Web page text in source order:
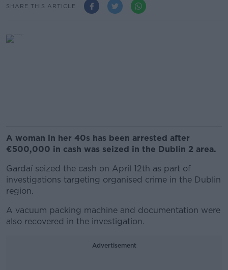
SHARE THIS ARTICLE
A woman in her 40s has been arrested after
€500,000 in cash was seized in the Dublin 2 area.
Gardaí seized the cash on April 12th as part of
investigations targeting organised crime in the Dublin
region.
A vacuum packing machine and documentation were
also recovered in the investigation.
Advertisement